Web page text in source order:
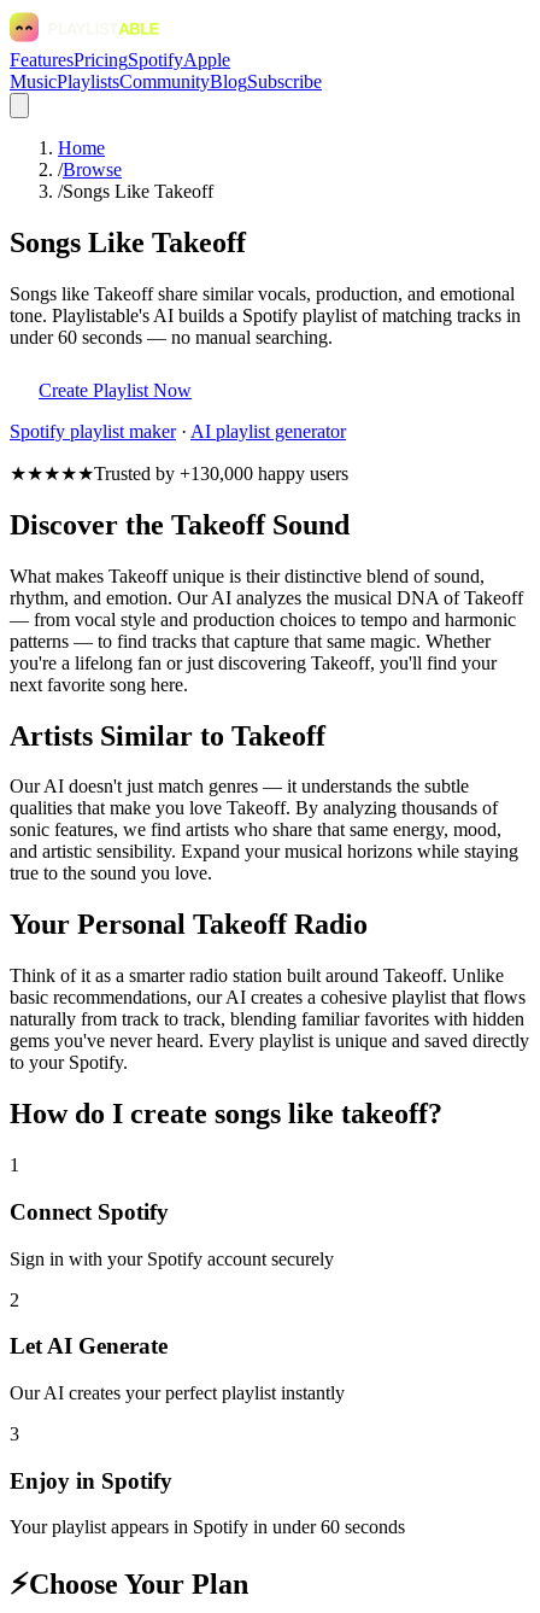
FeaturesPricingSpotifyApple
MusicPlaylistsCommunityBlogSubscribe
Home
/Browse
/Songs Like Takeoff
Songs Like Takeoff
Songs like Takeoff share similar vocals, production, and emotional
tone. Playlistable's AI builds a Spotify playlist of matching tracks in
under 60 seconds — no manual searching.
Create Playlist Now
Spotify playlist maker· AI playlist generator
★★★★★Trusted by +130,000 happy users
Discover the Takeoff Sound
What makes Takeoff unique is their distinctive blend of sound,
rhythm, and emotion. Our AI analyzes the musical DNA of Takeoff
— from vocal style and production choices to tempo and harmonic
patterns — to find tracks that capture that same magic. Whether
you're a lifelong fan or just discovering Takeoff, you'll find your
next favorite song here.
Artists Similar to Takeoff
Our AI doesn't just match genres — it understands the subtle
qualities that make you love Takeoff. By analyzing thousands of
sonic features, we find artists who share that same energy, mood,
and artistic sensibility. Expand your musical horizons while staying
true to the sound you love.
Your Personal Takeoff Radio
Think of it as a smarter radio station built around Takeoff. Unlike
basic recommendations, our AI creates a cohesive playlist that flows
naturally from track to track, blending familiar favorites with hidden
gems you've never heard. Every playlist is unique and saved directly
to your Spotify.
How do I create songs like takeoff?
1
Connect Spotify
Sign in with your Spotify account securely
2
Let AI Generate
Our AI creates your perfect playlist instantly
3
Enjoy in Spotify
Your playlist appears in Spotify in under 60 seconds
⚡Choose Your Plan